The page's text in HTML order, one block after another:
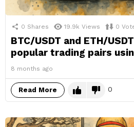
0 Shares 19.9k Views 0
BTC/USDT and ETH/
popular trading pairs
8 months ago
Read More 0